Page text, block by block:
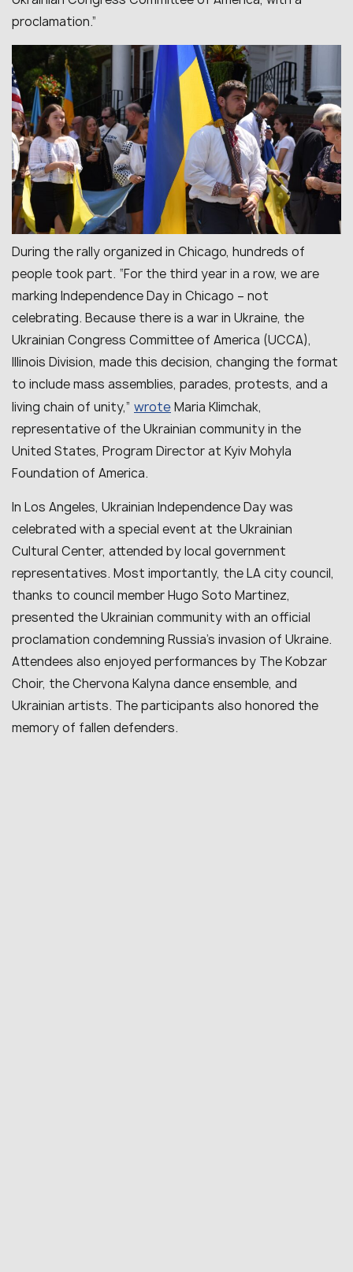
proclamation.”
During the rally organized in Chicago, hundreds of
people took part. “For the third year in a row, we are
marking Independence Day in Chicago – not
celebrating. Because there is a war in Ukraine, the
Ukrainian Congress Committee of America (UCCA),
Illinois Division, made this decision, changing the format
to include mass assemblies, parades, protests, and a
living chain of unity,” wroteMaria Klimchak,
representative of the Ukrainian community in the
United States, Program Director at Kyiv Mohyla
Foundation of America.
In Los Angeles, Ukrainian Independence Day was
celebrated with a special event at the Ukrainian
Cultural Center, attended by local government
representatives. Most importantly, the LA city council,
thanks to council member Hugo Soto Martinez,
presented the Ukrainian community with an official
proclamation condemning Russia’s invasion of Ukraine.
Attendees also enjoyed performances by The Kobzar
Choir, the Chervona Kalyna dance ensemble, and
Ukrainian artists. The participants also honored the
memory of fallen defenders.